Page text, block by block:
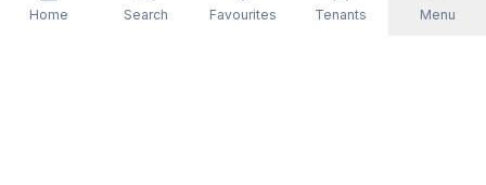
Home Search Favourites Tenants Menu